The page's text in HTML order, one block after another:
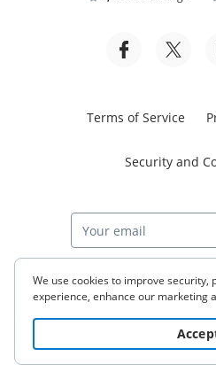
Terms of Service
Security and
Start
© 2026 airSlate Inc.
We use cookies to improve security,
experience, enhance our marketing
to read our
“Accept“ you agree to the use of